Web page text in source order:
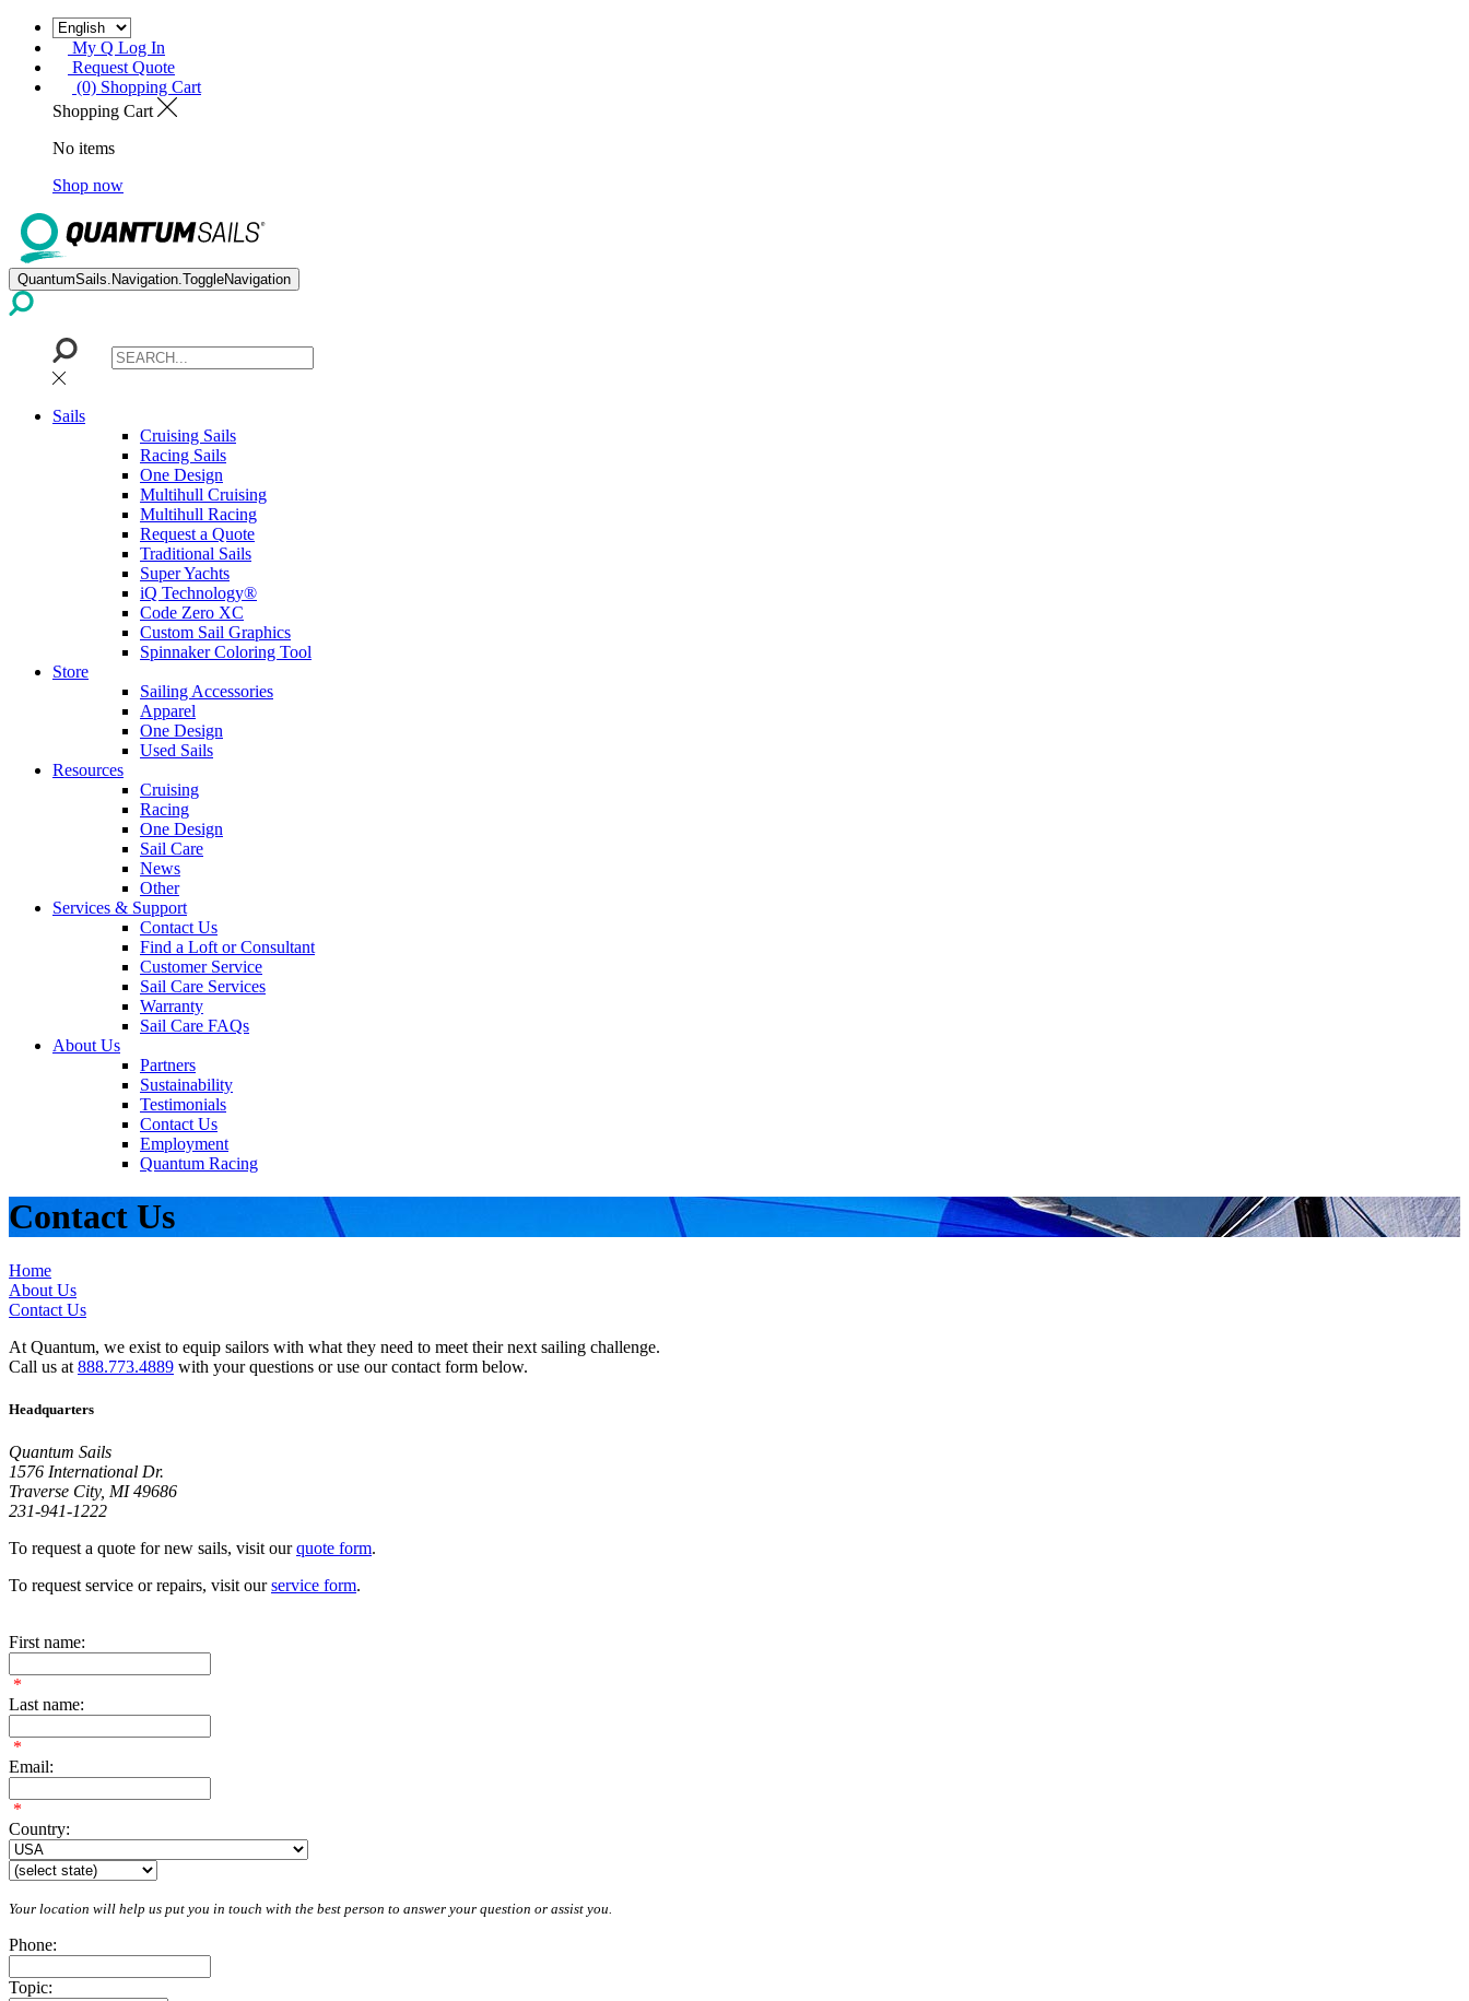
My Q Log In
Request Quote
(0) Shopping Cart
Shopping Cart
No items
Shop now
QuantumSails.Navigation.ToggleNavigation
Sails
Cruising Sails
Racing Sails
One Design
Multihull Cruising
Multihull Racing
Request a Quote
Traditional Sails
Super Yachts
iQ Technology®
Code Zero XC
Custom Sail Graphics
Spinnaker Coloring Tool
Store
Sailing Accessories
Apparel
One Design
Used Sails
Resources
Cruising
Racing
One Design
Sail Care
News
Other
Services & Support
Contact Us
Find a Loft or Consultant
Customer Service
Sail Care Services
Warranty
Sail Care FAQs
About Us
Partners
Sustainability
Testimonials
Contact Us
Employment
Quantum Racing
Contact Us
Home
About Us
Contact Us
At Quantum, we exist to equip sailors with what they need to meet their next sailing challenge.
Call us at 888.773.4889 with your questions or use our contact form below.
Headquarters
Quantum Sails
1576 International Dr.
Traverse City, MI 49686
231-941-1222
To request a quote for new sails, visit ourquote form.
To request service or repairs, visit ourservice form.
First name:
*
Last name:
*
Email:
*
Country:
Your location will help us put you in touch with the best person to answer your question or assist you.
Phone:
Topic: